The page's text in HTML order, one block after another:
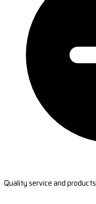
Quality service and products